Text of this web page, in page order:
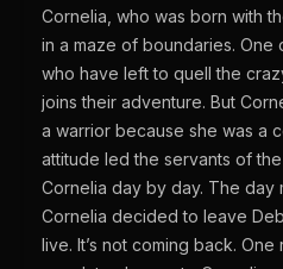
Cornelia, who was born with
in a maze of boundaries. One
who have left to quell the
joins their adventure. But
a warrior because she was a
attitude led the servants of
Cornelia day by day. The day
Cornelia decided to leave
live. It’s not coming back.